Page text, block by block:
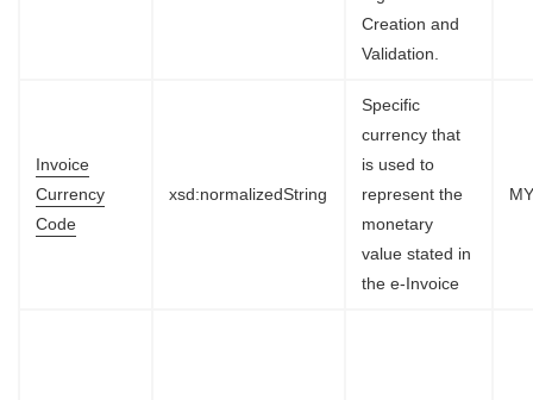
Creation and
Validation.
Invoice
Currency
Code
xsd:normalizedString
Specific
currency that
is used to
represent the
monetary
value stated in
the e-Invoice